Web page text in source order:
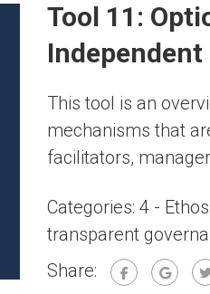
Tool 11:
This tool is an
mechanisms that
facilitators,
Categories: 4 -
transparent
Share: